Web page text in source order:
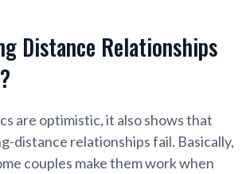
Distance Relationships
are optimistic, it also shows that
distance relationships fail. Basically,
couples make them work when